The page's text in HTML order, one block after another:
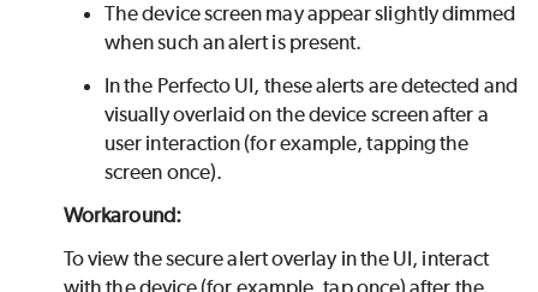
The device screen may appear slightly dimmed
when such an alert is present.
In the Perfecto UI, these alerts are detected and
visually overlaid on the device screen after a
user interaction (for example, tapping the
screen once).
Workaround:
To view the secure alert overlay in the UI, interact